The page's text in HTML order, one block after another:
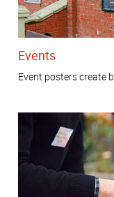
Events
Event posters create